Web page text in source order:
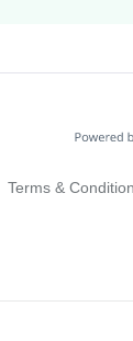
Terms &